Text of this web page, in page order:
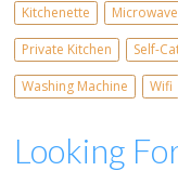
Kitchenette
Microwave
Private Kitchen
Self-
Washing Machine
Wifi
Looking